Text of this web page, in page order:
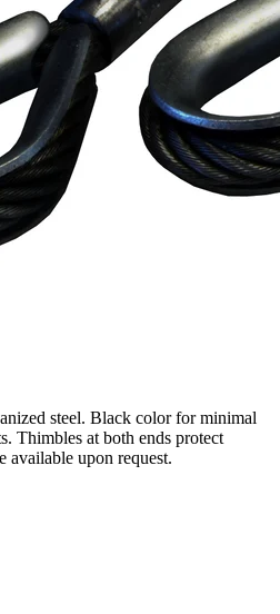
steel. Black color for minimal
Thimbles at both ends protect
available upon request.